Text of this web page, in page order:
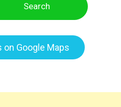
Search
on Google Maps